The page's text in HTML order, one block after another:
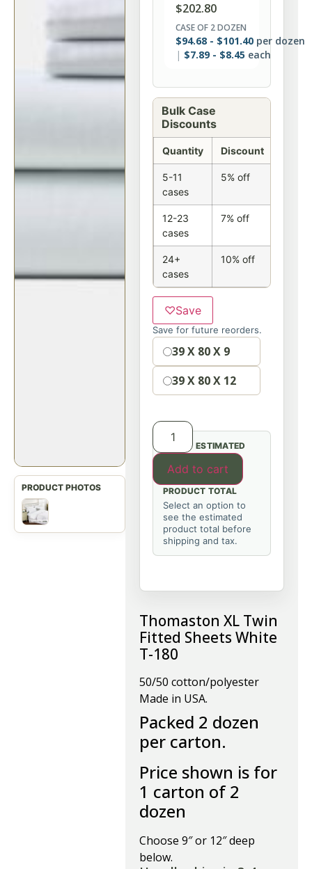
$202.80
CASE OF 2 DOZEN
$94.68 - $101.40 per dozen
$7.89 - $8.45 each
Bulk Case
Discounts
Quantity Discount
5-11
cases
5% off
12-23
cases
7% off
24+
cases
10% off
♡Save
Save for future reorders.
Option39 X 80 X 9
39 X 80 X 12
Add to cart
ESTIMATED
PRODUCT TOTAL
Select an option to
see the estimated
product total before
shipping and tax.
Thomaston XL Twin
Fitted Sheets White
T-180
50/50 cotton/polyester
Made in USA.
Packed 2 dozen
per carton.
Price shown is for
1 carton of 2
dozen
Choose 9″ or 12″ deep
below.